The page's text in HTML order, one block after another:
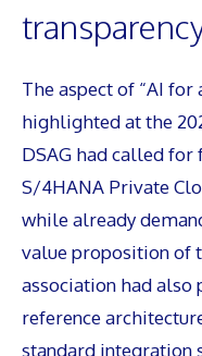
The aspect of “AI
highlighted at the
DSAG had called
S/4HANA Private
while already
value proposition of
association had also
reference
standard integration